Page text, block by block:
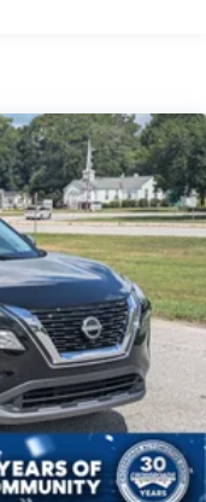
Tailpipe
Springs
Front Vented
Hill Hold